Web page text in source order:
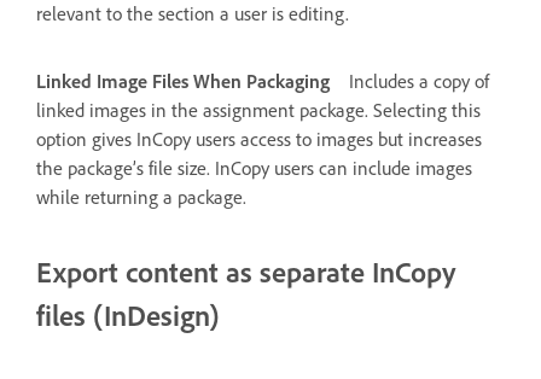
relevant to the section a user is editing.
Linked Image Files When Packaging
Includes a copy of
linked images in the assignment package. Selecting this
option gives InCopy users access to images but increases
the package’s file size. InCopy users can include images
while returning a package.
Export content as separate InCopy
files (InDesign)